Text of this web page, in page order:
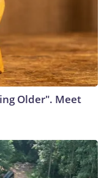
Older". Meet